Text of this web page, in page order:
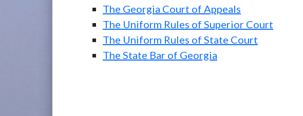
The Georgia Court of Appeals
The Uniform Rules of Superior Court
The Uniform Rules of State Court
The State Bar of Georgia